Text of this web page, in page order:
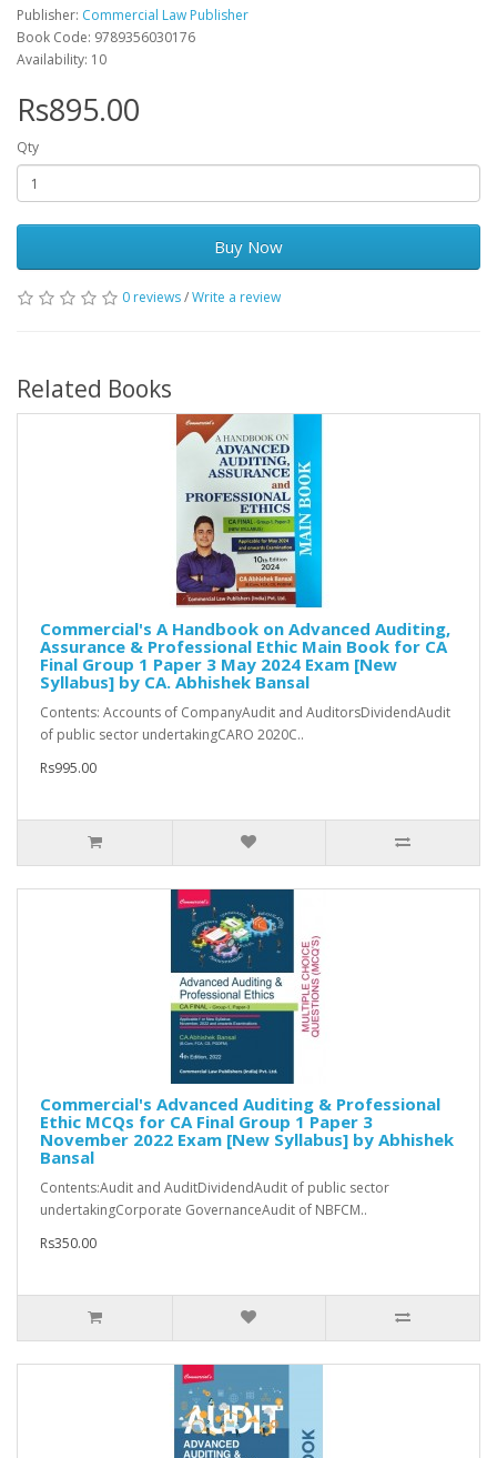
Publisher: Commercial Law Publisher
Book Code: 9789356030176
Availability: 10
Rs895.00
Qty
Buy Now
0 reviews/Write a review
Related Books
Commercial's A Handbook on Advanced Auditing,
Assurance & Professional Ethic Main Book for CA
Final Group 1 Paper 3 May 2024 Exam [New
Syllabus] by CA. Abhishek Bansal
Contents: Accounts of CompanyAudit and AuditorsDividendAudit
of public sector undertakingCARO 2020C..
Rs995.00
Commercial's Advanced Auditing & Professional
Ethic MCQs for CA Final Group 1 Paper 3
November 2022 Exam [New Syllabus] by Abhishek
Bansal
Contents:Audit and AuditDividendAudit of public sector
undertakingCorporate GovernanceAudit of NBFCM..
Rs350.00